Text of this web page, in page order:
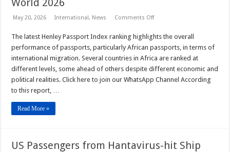
World 2026
May 20, 2026 International, News Comments Offon
Most
Powerful
Passports
in
World
2026
The latest Henley Passport Index ranking highlights the overall
performance of passports, particularly African passports, in terms of
international migration. Several countries in Africa are ranked at
different levels, some ahead of others despite different economic and
political realities. Click here to join our WhatsApp Channel According
to this report, …
Read More »
US Passengers from Hantavirus-hit Ship